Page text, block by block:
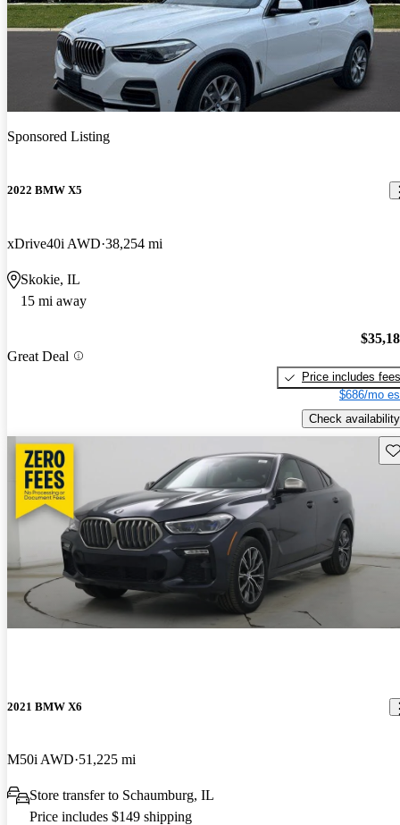
Sponsored Listing
2022 BMW X5
xDrive40i AWD 38,254 mi
Skokie, IL
15 mi away
Great Deal
Price includes fees
$686/mo
Check availability
2021 BMW X6
M50i AWD 51,225 mi
Store transfer to Schaumburg, IL
Price includes $149 shipping